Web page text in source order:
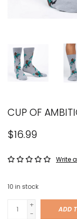
CUP OF
$16.99
Write
10 in stock
+
-
ADD